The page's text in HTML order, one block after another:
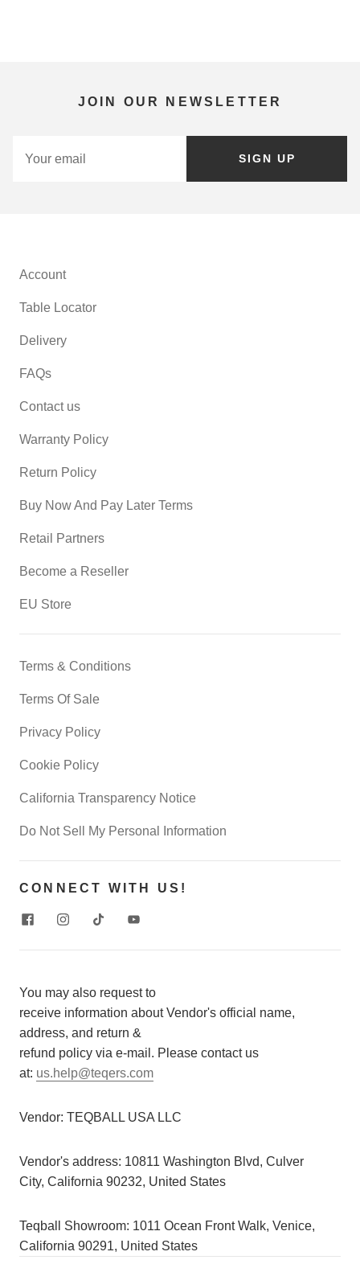
JOIN OUR NEWSLETTER
SIGN UP
Account
Table Locator
Delivery
FAQs
Contact us
Warranty Policy
Return Policy
Buy Now And Pay Later Terms
Retail Partners
Become a Reseller
EU Store
Terms & Conditions
Terms Of Sale
Privacy Policy
Cookie Policy
California Transparency Notice
Do Not Sell My Personal Information
CONNECT WITH US!
You may also request to
receive information about Vendor's official name,
address, and return &
refund policy via e-mail. Please contact us
at: us.help@teqers.com
Vendor: TEQBALL USA LLC
Vendor's address: 10811 Washington Blvd, Culver
City, California 90232, United States
Teqball Showroom: 1011 Ocean Front Walk, Venice,
California 90291, United States